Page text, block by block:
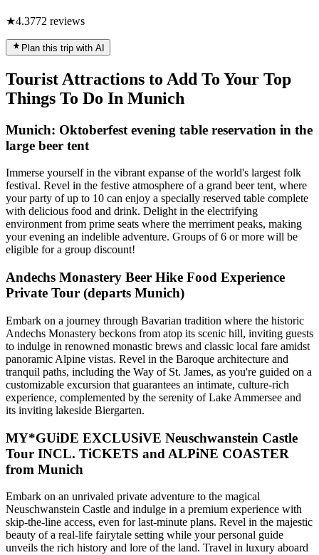
★4.3772 reviews
Plan this trip with AI
Tourist Attractions to Add To Your Top
Things To Do In Munich
Munich: Oktoberfest evening table reservation in the
large beer tent
Immerse yourself in the vibrant expanse of the world's largest folk
festival. Revel in the festive atmosphere of a grand beer tent, where
your party of up to 10 can enjoy a specially reserved table complete
with delicious food and drink. Delight in the electrifying
environment from prime seats where the merriment peaks, making
your evening an indelible adventure. Groups of 6 or more will be
eligible for a group discount!
Andechs Monastery Beer Hike Food Experience
Private Tour (departs Munich)
Embark on a journey through Bavarian tradition where the historic
Andechs Monastery beckons from atop its scenic hill, inviting guests
to indulge in renowned monastic brews and classic local fare amidst
panoramic Alpine vistas. Revel in the Baroque architecture and
tranquil paths, including the Way of St. James, as you're guided on a
customizable excursion that guarantees an intimate, culture-rich
experience, complemented by the serenity of Lake Ammersee and
its inviting lakeside Biergarten.
MY*GUiDE EXCLUSiVE Neuschwanstein Castle
Tour INCL. TiCKETS and ALPiNE COASTER
from Munich
Embark on an unrivaled private adventure to the magical
Neuschwanstein Castle and indulge in a premium experience with
skip-the-line access, even for last-minute plans. Revel in the majestic
beauty of a real-life fairytale setting while your personal guide
unveils the rich history and lore of the land. Travel in luxury aboard